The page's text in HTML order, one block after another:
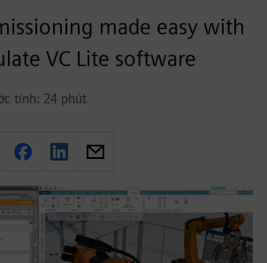
made easy with
VC Lite software
tính: 24 phút